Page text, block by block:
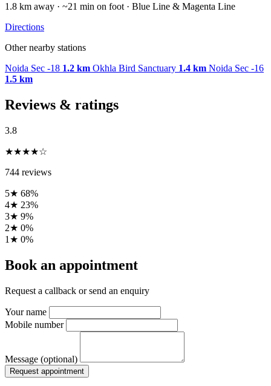
1.8 km away · ~21 min on foot · Blue Line & Magenta Line
Directions
Other nearby stations
Noida Sec -18 1.2 km Okhla Bird Sanctuary 1.4 km Noida Sec -16
1.5 km
Reviews & ratings
3.8
★★★★☆
744 reviews
5★ 68%
4★ 23%
3★ 9%
2★ 0%
1★ 0%
Book an appointment
Request a callback or send an enquiry
Your name
Mobile number
Message (optional)
Request appointment